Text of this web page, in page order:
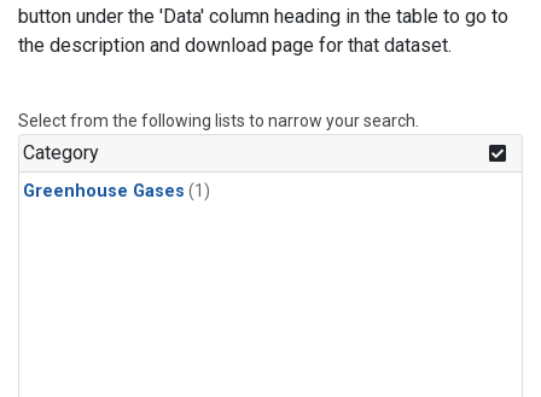
button under the 'Data' column heading in the table to go to
the description and download page for that dataset.
Select from the following lists to narrow your search.
Category
Greenhouse Gases (1)